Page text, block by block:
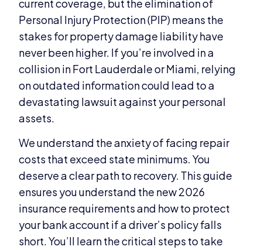
current coverage, but the elimination of
Personal Injury Protection (PIP) means the
stakes for property damage liability have
never been higher. If you’re involved in a
collision in Fort Lauderdale or Miami, relying
on outdated information could lead to a
devastating lawsuit against your personal
assets.
We understand the anxiety of facing repair
costs that exceed state minimums. You
deserve a clear path to recovery. This guide
ensures you understand the new 2026
insurance requirements and how to protect
your bank account if a driver’s policy falls
short. You’ll learn the critical steps to take